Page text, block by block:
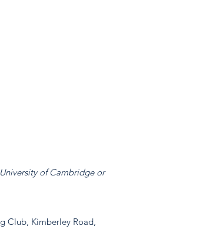
of Cambridge or
Club, Kimberley Road,